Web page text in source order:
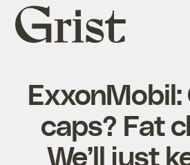
Grist
home
caps? Fat
We’ll just